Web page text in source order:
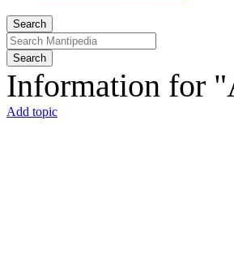
Search
Search
Information for
Add topic